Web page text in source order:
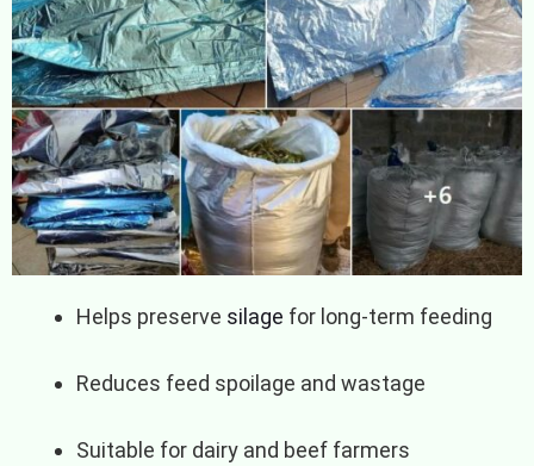
Helps preserve silage for long-term feeding
Reduces feed spoilage and wastage
Suitable for dairy and beef farmers